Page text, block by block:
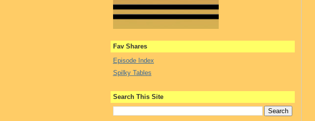
Fav Shares
Episode Index
Spilky Tables
Search This Site